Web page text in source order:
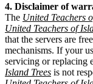
4. Disclaimer of
The United Teachers
United Teachers of
that the servers are
mechanisms. If your
servicing or replacing
Island Trees is not